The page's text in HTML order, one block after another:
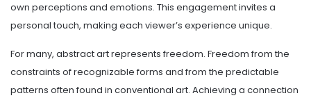
own perceptions and emotions. This engagement invites a
personal touch, making each viewer’s experience unique.
For many, abstract art represents freedom. Freedom from the
constraints of recognizable forms and from the predictable
patterns often found in conventional art. Achieving a connection